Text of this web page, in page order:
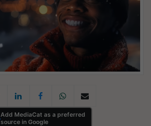
Add MediaCat as a preferred
source in Google